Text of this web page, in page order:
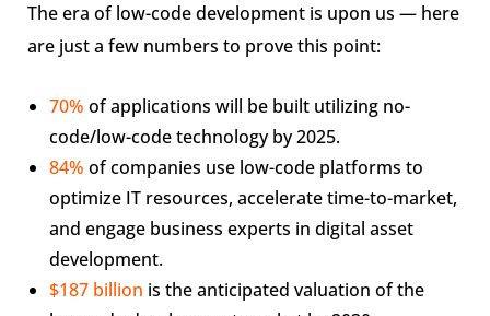
The era of low-code development is upon us — here
are just a few numbers to prove this point:
70% of applications will be built utilizing no-
code/low-code technology by 2025.
84% of companies use low-code platforms to
optimize IT resources, accelerate time-to-market,
and engage business experts in digital asset
development.
$187 billion is the anticipated valuation of the